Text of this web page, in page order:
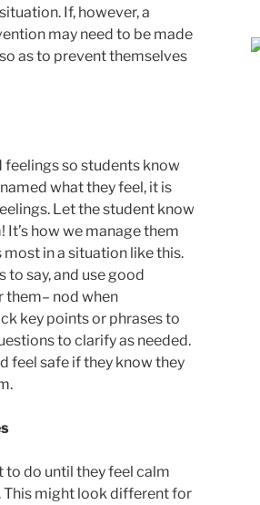
If, however, a
may need to be made
as to prevent themselves
so students know
what they feel, it is
Let the student know
It’s how we manage them
in a situation like this.
to say, and use good
them– nod when
key points or phrases to
to clarify as needed.
feel safe if they know they
do until they feel calm
This might look different for